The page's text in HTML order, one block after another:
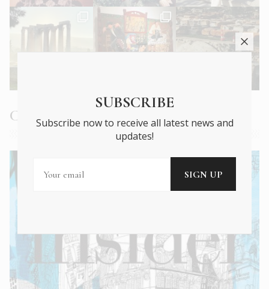
Current Issue
SUBSCRIBE
Subscribe now to receive all latest news and
updates!